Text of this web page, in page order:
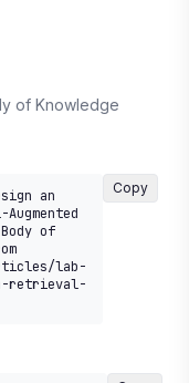
of Knowledge
an
of
lab-
retrieval-
Copy